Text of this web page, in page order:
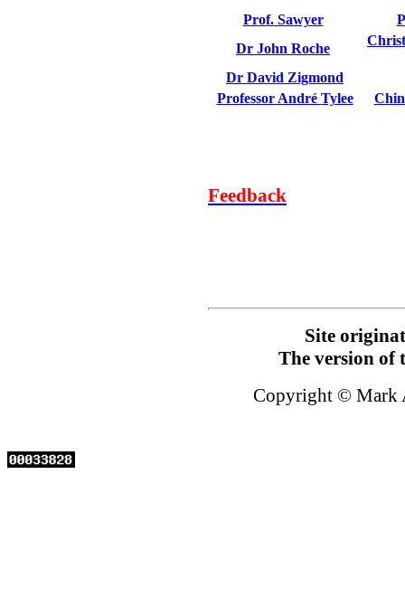
Prof.Sawyer
Dr John Roche
Dr David Zigmond
Professor André Tylee
Feedback
Site
The version of
Copyright © Mark